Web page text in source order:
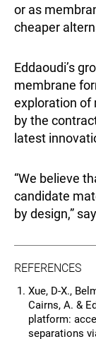
or as
cheaper
Eddaoudi’s
membrane
exploration of
by the
latest
“We believe
candidate
by design,”
REFERENCES
Xue, D-X.,
Cairns, A. &
platform:
separations